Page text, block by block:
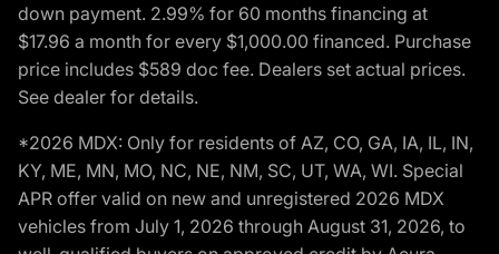
down payment. 2.99% for 60 months financing at
$17.96 a month for every $1,000.00 financed. Purchase
price includes $589 doc fee. Dealers set actual prices.
See dealer for details.
*2026 MDX: Only for residents of AZ, CO, GA, IA, IL, IN,
KY, ME, MN, MO, NC, NE, NM, SC, UT, WA, WI. Special
APR offer valid on new and unregistered 2026 MDX
vehicles from July 1, 2026 through August 31, 2026, to